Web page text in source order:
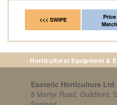
<<< SWIPE
Price
Match
· Horticultural Equipment &
Esoteric Horticulture Ltd
8 Martyr Road, Guildford,